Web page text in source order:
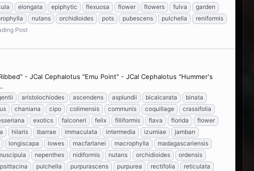
elongata epiphytic flexuosa flower flowers fulva
garden
nutans orchidioides pots pubescens pulchella
reniformis
Post
- JCal Cephalotus "Emu Point" - JCal Cephalotus "Hummer's
aristolochiodes ascendens asplundii bicalcarata
binata
chaniana cipo colimensis communis coquillage
crassifolia
exotics falconeri felix filliformis flava florida
flower
hilaris ibarrae immaculata intermedia izumiae
jamban
longiscapa lowes macfarlanei macrophylla
madagascariensis
nepenthes nidiformis nutans orchidioides
ordensis
psittacina pulchella purpurascens purpurea rectifolia
reticulata